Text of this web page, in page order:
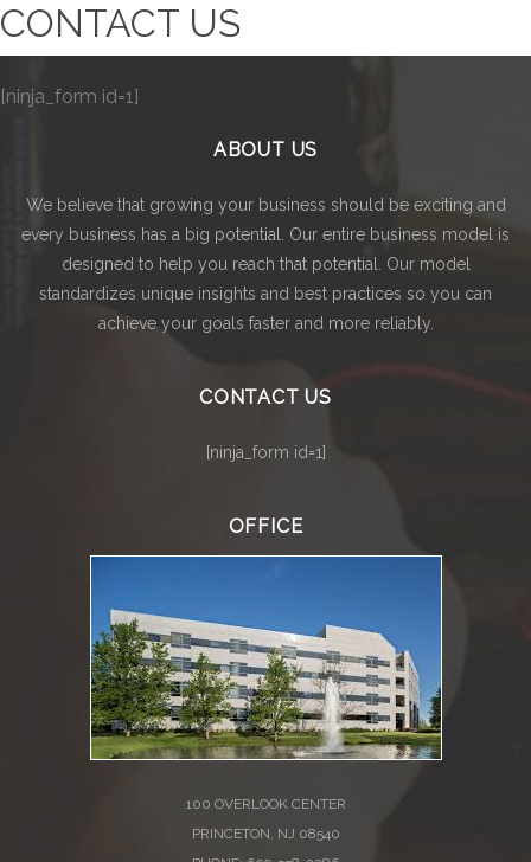
CONTACT US
[ninja_form id=1]
ABOUT US
We believe that growing your business should be exciting and
every business has a big potential. Our entire business model is
designed to help you reach that potential. Our model
standardizes unique insights and best practices so you can
achieve your goals faster and more reliably.
CONTACT US
[ninja_form id=1]
OFFICE
100 OVERLOOK CENTER
PRINCETON, NJ 08540